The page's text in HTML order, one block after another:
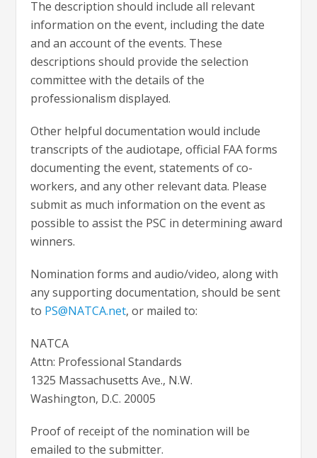
The description should include all relevant
information on the event, including the date
and an account of the events. These
descriptions should provide the selection
committee with the details of the
professionalism displayed.
Other helpful documentation would include
transcripts of the audiotape, official FAA forms
documenting the event, statements of co-
workers, and any other relevant data. Please
submit as much information on the event as
possible to assist the PSC in determining award
winners.
Nomination forms and audio/video, along with
any supporting documentation, should be sent
to PS@NATCA.net, or mailed to:
NATCA
Attn: Professional Standards
1325 Massachusetts Ave., N.W.
Washington, D.C. 20005
Proof of receipt of the nomination will be
emailed to the submitter.